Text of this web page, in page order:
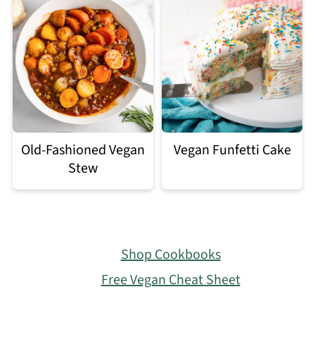
Old-Fashioned Vegan
Stew
Vegan Funfetti Cake
Shop Cookbooks
Free Vegan Cheat Sheet